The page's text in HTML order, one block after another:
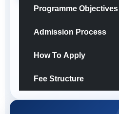
Programme
Admission Process
How To Apply
Fee Structure